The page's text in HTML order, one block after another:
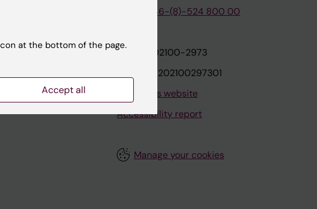
Innovation
+46-(8)-524 800 00
Org.nr: 202100-2973
VAT.nr: SE202100297301
About this website
Accessibility report
Manage your cookies
at the bottom of the page.
Accept all